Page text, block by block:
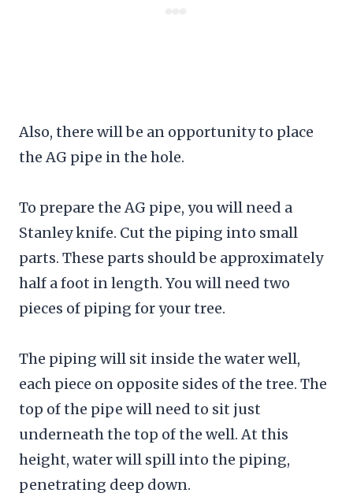
Also, there will be an opportunity to place
the AG pipe in the hole.
To prepare the AG pipe, you will need a
Stanley knife. Cut the piping into small
parts. These parts should be approximately
half a foot in length. You will need two
pieces of piping for your tree.
The piping will sit inside the water well,
each piece on opposite sides of the tree. The
top of the pipe will need to sit just
underneath the top of the well. At this
height, water will spill into the piping,
penetrating deep down.